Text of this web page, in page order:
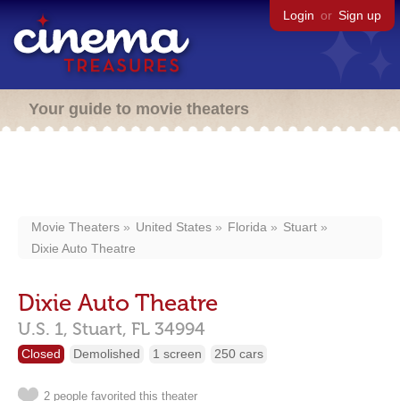
Login or Sign up
Your guide to movie theaters
Movie Theaters United States Florida
Stuart
Dixie Auto Theatre
Dixie Auto Theatre
U.S. 1, Stuart, FL 34994
Closed Demolished 1 screen 250 cars
2 people favorited this theater